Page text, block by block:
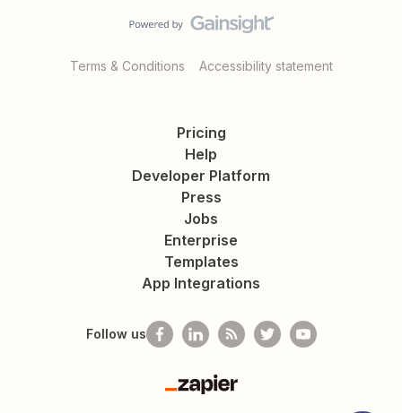
Terms & Conditions Accessibility statement
Pricing
Help
Developer Platform
Press
Jobs
Enterprise
Templates
App Integrations
Follow us
Zapier